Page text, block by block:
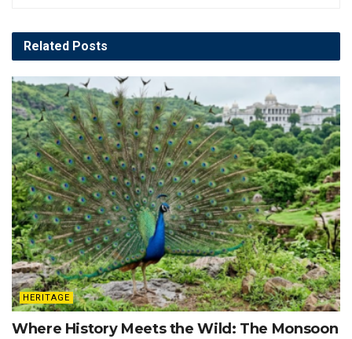
Related Posts
HERITAGE
Where History Meets the Wild: The Monsoon